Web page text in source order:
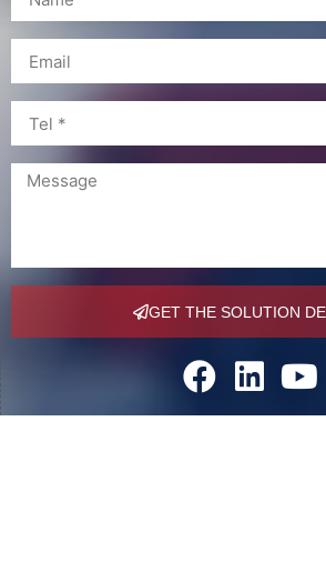
GET THE SOLUTION